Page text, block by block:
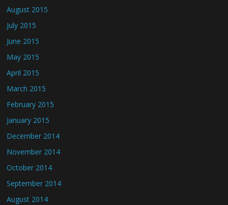
August 2015
July 2015
June 2015
May 2015
April 2015
March 2015
February 2015
January 2015
December 2014
November 2014
October 2014
September 2014
August 2014